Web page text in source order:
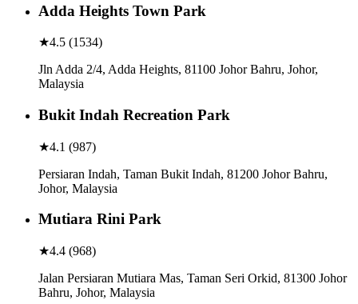
Adda Heights Town Park
★4.5 (1534)
Jln Adda 2/4, Adda Heights, 81100 Johor Bahru, Johor,
Malaysia
Bukit Indah Recreation Park
★4.1 (987)
Persiaran Indah, Taman Bukit Indah, 81200 Johor Bahru,
Johor, Malaysia
Mutiara Rini Park
★4.4 (968)
Jalan Persiaran Mutiara Mas, Taman Seri Orkid, 81300 Johor
Bahru, Johor, Malaysia